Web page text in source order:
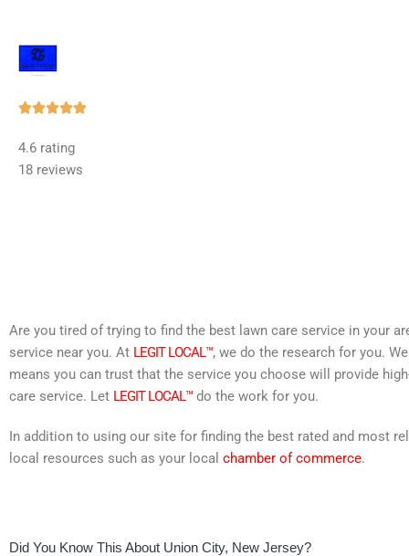
Rated
4.6 rating
18 reviews
Are you tired of trying to find the best lawn care service in your
service near you. At LEGIT LOCAL™, we do the research for you.
means you can trust that the service you choose will provide
care service. Let LEGIT LOCAL™ do the work for you.
In addition to using our site for finding the best rated and most
local resources such as your local chamber of commerce.
Did You Know This About Union City, New Jersey?